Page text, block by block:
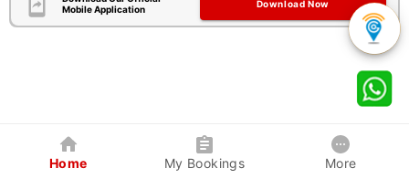
Mobile Application
Download Now
Home My Bookings More